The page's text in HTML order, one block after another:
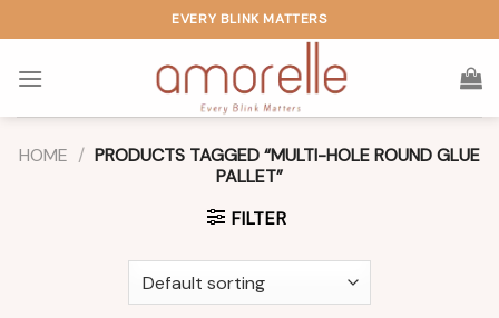
to
content
EVERY BLINK MATTERS
HOME / PRODUCTS TAGGED “MULTI-HOLE ROUND GLUE
PALLET”
FILTER